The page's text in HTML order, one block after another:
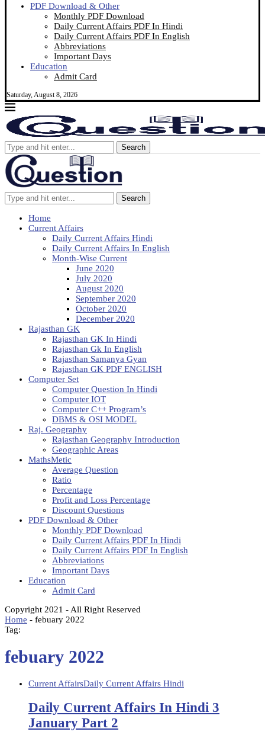
PDF Download & Other
Monthly PDF Download
Daily Current Affairs PDF In Hindi
Daily Current Affairs PDF In English
Abbreviations
Important Days
Education
Admit Card
Saturday, August 8, 2026
Search
Search
Home
Current Affairs
Daily Current Affairs Hindi
Daily Current Affairs In English
Month-Wise Current
June 2020
July 2020
August 2020
September 2020
October 2020
December 2020
Rajasthan GK
Rajasthan GK In Hindi
Rajasthan Gk In English
Rajasthan Samanya Gyan
Rajasthan GK PDF ENGLISH
Computer Set
Computer Question In Hindi
Computer IOT
Computer C++ Program’s
DBMS & OSI MODEL
Raj. Geography
Rajasthan Geography Introduction
Geographic Areas
MathsMetic
Average Question
Ratio
Percentage
Profit and Loss Percentage
Discount Questions
PDF Download & Other
Monthly PDF Download
Daily Current Affairs PDF In Hindi
Daily Current Affairs PDF In English
Abbreviations
Important Days
Education
Admit Card
Copyright 2021 - All Right Reserved
Home - febuary 2022
Tag:
febuary 2022
Current AffairsDaily Current Affairs Hindi
Daily Current Affairs In Hindi 3
January Part 2